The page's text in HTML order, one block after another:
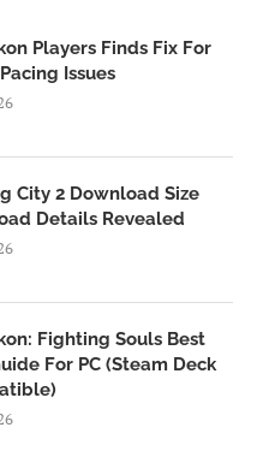
Players Finds Fix For
Issues
City 2 Download Size
Details Revealed
Fighting Souls Best
For PC (Steam Deck